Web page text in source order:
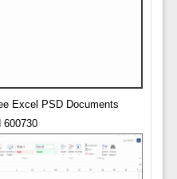
Excel PSD Documents
600730